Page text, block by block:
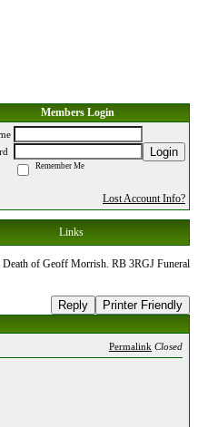
Members Login
Login
Remember Me
Lost Account Info?
Links
Death of Geoff Morrish. RB 3RGJ Funeral
Reply Printer Friendly
Permalink Closed